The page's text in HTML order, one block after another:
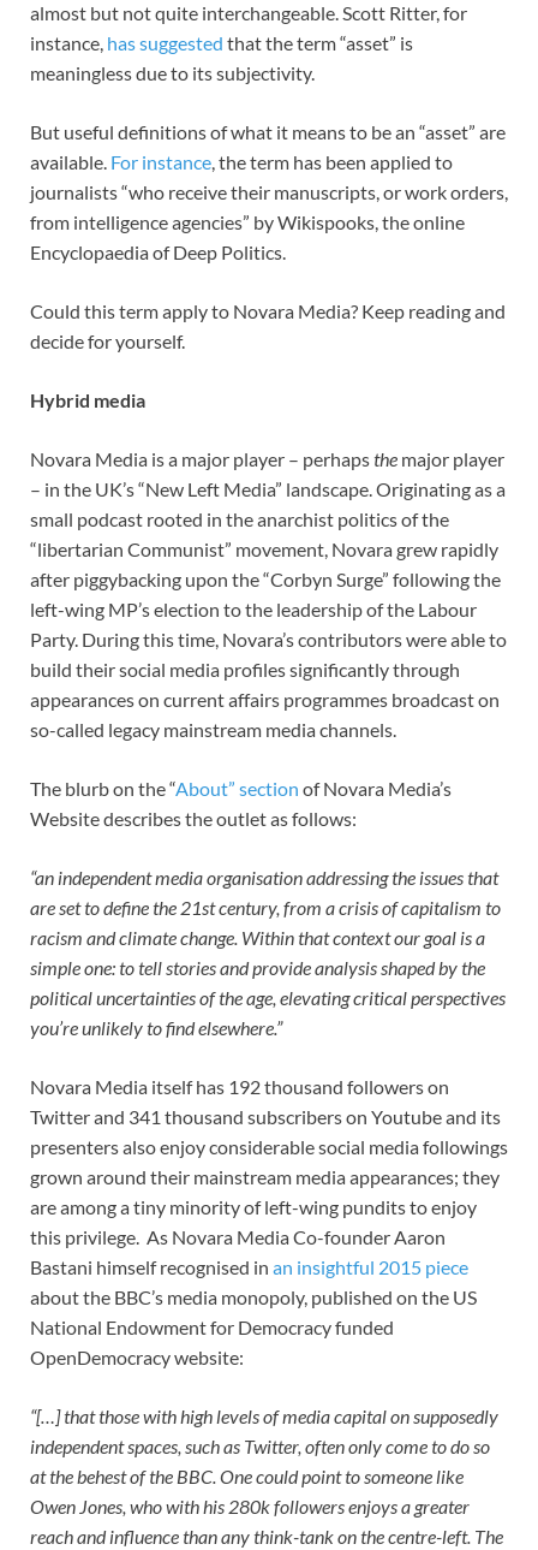
almost but not quite interchangeable. Scott Ritter, for
instance, has suggested that the term “asset” is
meaningless due to its subjectivity.
But useful definitions of what it means to be an “asset” are
available. For instance, the term has been applied to
journalists “who receive their manuscripts, or work orders,
from intelligence agencies” by Wikispooks, the online
Encyclopaedia of Deep Politics.
Could this term apply to Novara Media? Keep reading and
decide for yourself.
Hybrid media
Novara Media is a major player – perhapsthe major player
– in the UK’s “New Left Media” landscape. Originating as a
small podcast rooted in the anarchist politics of the
“libertarian Communist” movement, Novara grew rapidly
after piggybacking upon the “Corbyn Surge” following the
left-wing MP’s election to the leadership of the Labour
Party. During this time, Novara’s contributors were able to
build their social media profiles significantly through
appearances on current affairs programmes broadcast on
so-called legacy mainstream media channels.
The blurb on the “About” section of Novara Media’s
Website describes the outlet as follows:
“an independent media organisation addressing the issues that
are set to define the 21st century, from a crisis of capitalism to
racism and climate change. Within that context our goal is a
simple one: to tell stories and provide analysis shaped by the
political uncertainties of the age, elevating critical perspectives
you’re unlikely to find elsewhere.”
Novara Media itself has 192 thousand followers on
Twitter and 341 thousand subscribers on Youtube and its
presenters also enjoy considerable social media followings
grown around their mainstream media appearances; they
are among a tiny minority of left-wing pundits to enjoy
this privilege. As Novara Media Co-founder Aaron
Bastani himself recognised in an insightful 2015 piece
about the BBC’s media monopoly, published on the US
National Endowment for Democracy funded
OpenDemocracy website:
“[…] that those with high levels of media capital on supposedly
independent spaces, such as Twitter, often only come to do so
at the behest of the BBC. One could point to someone like
Owen Jones, who with his 280k followers enjoys a greater
reach and influence than any think-tank on the centre-left. The